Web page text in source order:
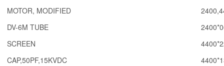
MOTOR, MODIFIED
DV-6M TUBE
SCREEN
CAP,50PF,15KVDC